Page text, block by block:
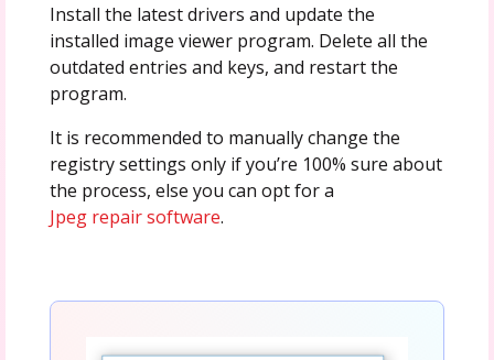
Install the latest drivers and update the
installed image viewer program. Delete all the
outdated entries and keys, and restart the
program.
It is recommended to manually change the
registry settings only if you’re 100% sure about
the process, else you can opt for a
Jpeg repair software.